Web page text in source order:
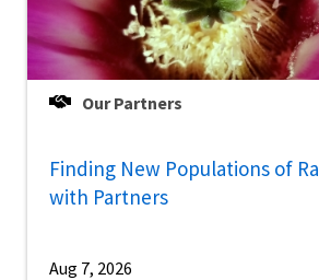
Our Partners
Finding New Populations of
with Partners
Aug 7, 2026